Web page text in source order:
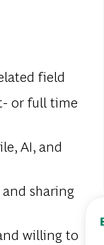
field
or full time
AI, and
sharing
willing to